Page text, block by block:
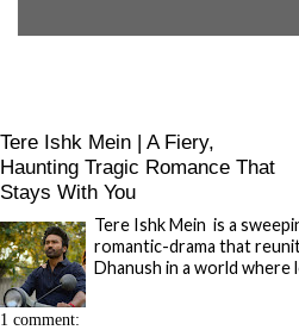
Tere Ishk Mein | A Fiery,
Haunting Tragic Romance That
Stays With You
Tere Ishk Mein is a
romantic-drama that
Dhanush in a world where
1 comment: